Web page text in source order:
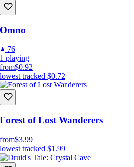
Omno
76
1 playing
from$0.92
lowest tracked $0.72
Forest of Lost Wanderers
from$3.99
lowest tracked $1.99